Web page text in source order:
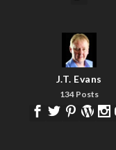
J.T. Evans
134 Posts